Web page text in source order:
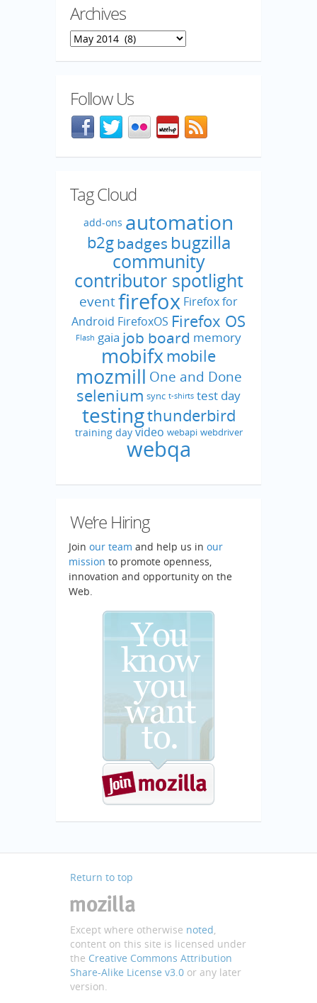
Archives
Archives
Follow Us
Facebook@mozillaqa on Twitter
Flickr Meetup
Tag Cloud
add-ons automation
b2gbadges bugzilla
community
contributor spotlight
eventfirefox Firefox for
Android FirefoxOS Firefox OS
Flash gaia job board memory
mobifxmobile
mozmill One and Done
selenium sync t-shirts test day
testingthunderbird
training day video webapi webdriver
webqa
We’re Hiring
Join our team and help us in our
mission to promote openness,
innovation and opportunity on the
Web.
Return to top
Except where otherwise noted
content on this site is licensed under
the Creative Commons Attribution
Share-Alike License v3.0 or any later
version.